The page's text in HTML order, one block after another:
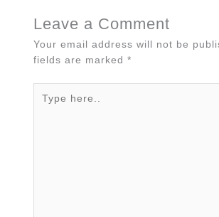
Leave a Comment
Your email address will not be
fields are marked*
here..